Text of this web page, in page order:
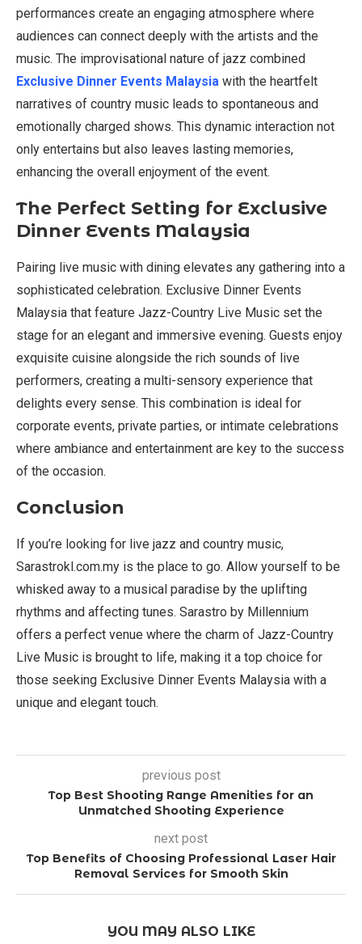
performances create an engaging atmosphere where
audiences can connect deeply with the artists and the
music. The improvisational nature of jazz combined
Exclusive Dinner Events Malaysia with the heartfelt
narratives of country music leads to spontaneous and
emotionally charged shows. This dynamic interaction not
only entertains but also leaves lasting memories,
enhancing the overall enjoyment of the event.
The Perfect Setting for Exclusive
Dinner Events Malaysia
Pairing live music with dining elevates any gathering into a
sophisticated celebration. Exclusive Dinner Events
Malaysia that feature Jazz-Country Live Music set the
stage for an elegant and immersive evening. Guests enjoy
exquisite cuisine alongside the rich sounds of live
performers, creating a multi-sensory experience that
delights every sense. This combination is ideal for
corporate events, private parties, or intimate celebrations
where ambiance and entertainment are key to the success
of the occasion.
Conclusion
If you’re looking for live jazz and country music,
Sarastrokl.com.my is the place to go. Allow yourself to be
whisked away to a musical paradise by the uplifting
rhythms and affecting tunes. Sarastro by Millennium
offers a perfect venue where the charm of Jazz-Country
Live Music is brought to life, making it a top choice for
those seeking Exclusive Dinner Events Malaysia with a
unique and elegant touch.
previous post
Top Best Shooting Range Amenities for an
Unmatched Shooting Experience
next post
Top Benefits of Choosing Professional Laser Hair
Removal Services for Smooth Skin
YOU MAY ALSO LIKE